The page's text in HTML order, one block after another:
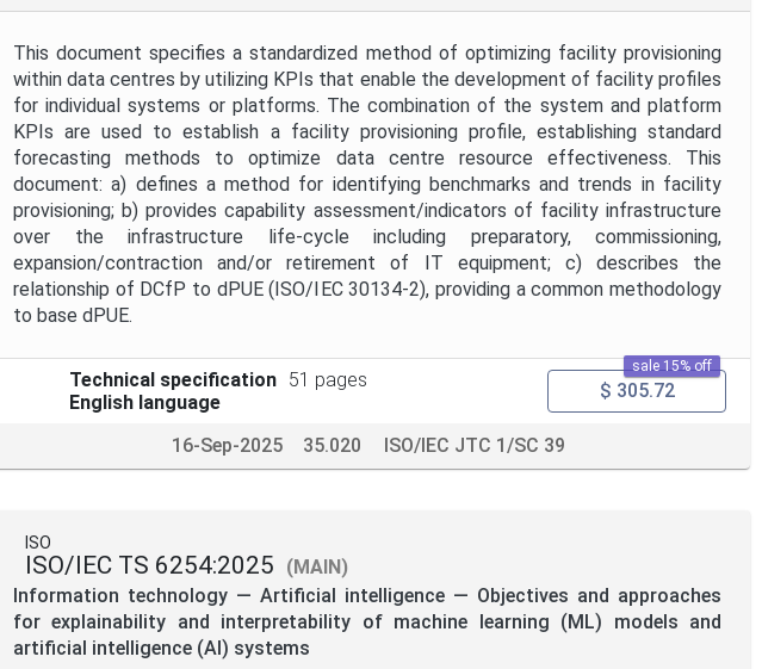
This document specifies a standardized method of optimizing facility provisioning
within data centres by utilizing KPIs that enable the development of facility profiles
for individual systems or platforms. The combination of the system and platform
KPIs are used to establish a facility provisioning profile, establishing standard
forecasting methods to optimize data centre resource effectiveness. This
document: a) defines a method for identifying benchmarks and trends in facility
provisioning; b) provides capability assessment/indicators of facility infrastructure
over the infrastructure life-cycle including preparatory, commissioning,
expansion/contraction and/or retirement of IT equipment; c) describes the
relationship of DCfP to dPUE (ISO/IEC 30134-2), providing a common methodology
to base dPUE.
Technical specification
51 pages
English language
sale 15% off
$ 305.72
16-Sep-2025 35.020 ISO/IEC JTC 1/SC 39
ISO
ISO/IEC TS 6254:2025
(MAIN)
Information technology — Artificial intelligence — Objectives and approaches
for explainability and interpretability of machine learning (ML) models and
artificial intelligence (AI) systems